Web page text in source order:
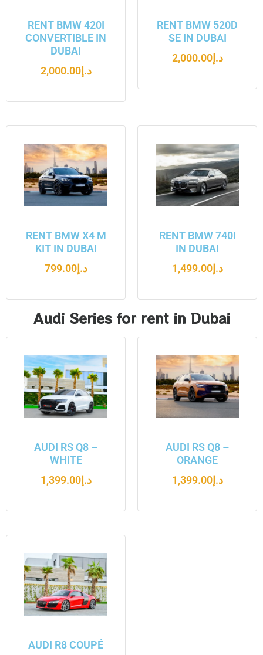
RENT BMW 420I
CONVERTIBLE IN
DUBAI
د.إ2,000.00
RENT BMW 520D
SE IN DUBAI
د.إ2,000.00
RENT BMW X4 M
KIT IN DUBAI
د.إ799.00
RENT BMW 740I
IN DUBAI
د.إ1,499.00
Audi Series for rent in Dubai
AUDI RS Q8 –
WHITE
د.إ1,399.00
AUDI RS Q8 –
ORANGE
د.إ1,399.00
AUDI R8 COUPÉ